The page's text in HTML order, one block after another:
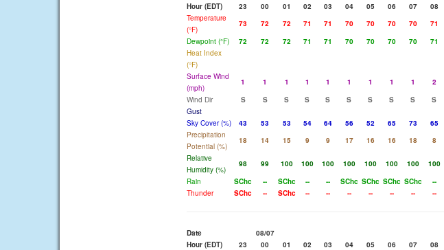
Hour (EDT)
23 00 01 02 03 04 05 06 07 08
Temperature
(°F)
73 72 72 71 71 70 70 70 70 71
Dewpoint (°F)
72 72 72 71 71 70 70 70 70 71
Heat Index
(°F)
Surface Wind
(mph)
1 1 1 1 1 1 1 1 1 2
Wind Dir
S S S S S S S S S S
Gust
Sky Cover (%)
43 53 53 54 64 56 52 65 73 65
Precipitation
Potential (%)
18 14 15 9 9 17 16 16 18 8
Relative
Humidity (%)
98 99 100 100 100 100 100 100 100 100
Rain
SChc -- SChc -- -- SChc SChc SChc SChc --
Thunder
SChc -- SChc -- -- -- -- -- -- --
Date
08/07
Hour (EDT)
23 00 01 02 03 04 05 06 07 08